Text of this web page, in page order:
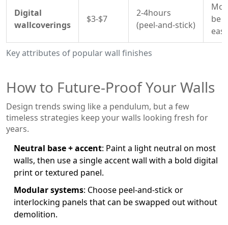
Key attributes of popular wall finishes
Digital
wallcoverings
$3-$7
2-4hours
(peel‑and‑stick)
be
How to Future‑Proof Your Walls
Design trends swing like a pendulum, but a few
timeless strategies keep your walls looking fresh for
years.
Neutral base + accent: Paint a light neutral on most
walls, then use a single accent wall with a bold digital
print or textured panel.
Modular systems: Choose peel‑and‑stick or
interlocking panels that can be swapped out without
demolition.